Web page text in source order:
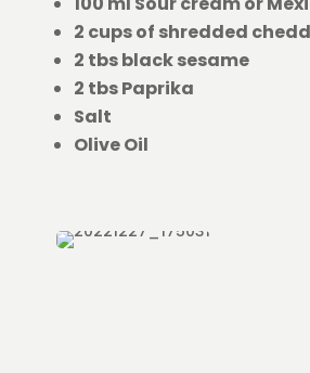
2 cups of shredded
2 tbs black sesame
2 tbs Paprika
Salt
Olive Oil